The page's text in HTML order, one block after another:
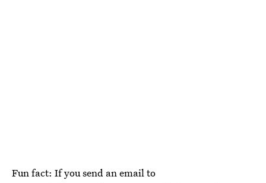
Fun fact: If you send an email to